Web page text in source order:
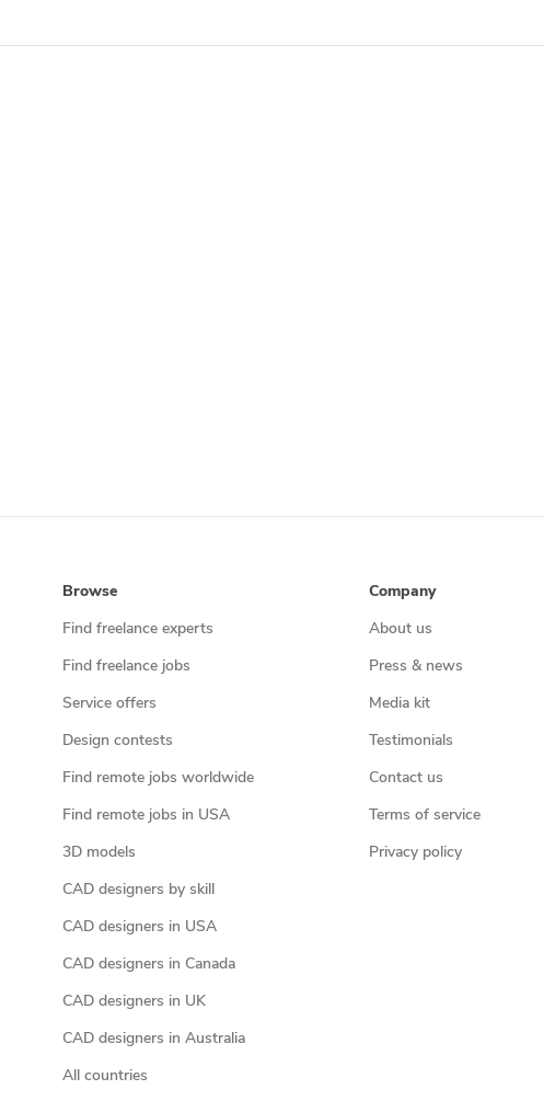
Browse
Find freelance experts
Find freelance jobs
Service offers
Design contests
Find remote jobs worldwide
Find remote jobs in USA
3D models
CAD designers by skill
CAD designers in USA
CAD designers in Canada
CAD designers in UK
CAD designers in Australia
All countries
Company
About us
Press & news
Media kit
Testimonials
Contact us
Terms of service
Privacy policy